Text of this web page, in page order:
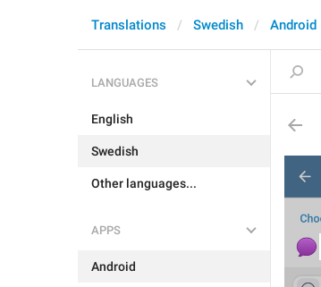
Translations Swedish Android
LANGUAGES
English
Swedish
Other languages...
APPS
Android